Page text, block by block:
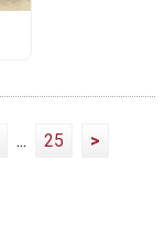
... 25 >